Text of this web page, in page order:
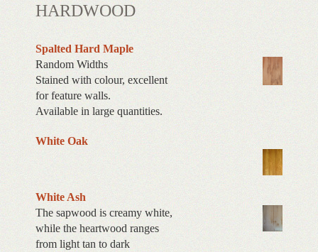
HARDWOOD
Spalted Hard Maple
Random Widths
Stained with colour, excellent
for feature walls.
Available in large quantities.
White Oak
White Ash
The sapwood is creamy white,
while the heartwood ranges
from light tan to dark